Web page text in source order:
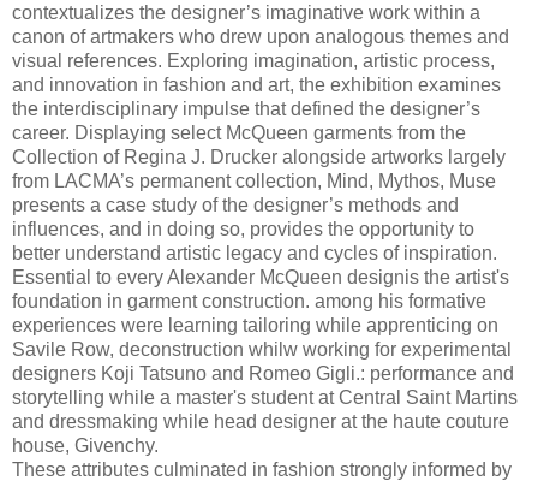
contextualizes the designer’s imaginative work within a
canon of artmakers who drew upon analogous themes and
visual references. Exploring imagination, artistic process,
and innovation in fashion and art, the exhibition examines
the interdisciplinary impulse that defined the designer’s
career. Displaying select McQueen garments from the
Collection of Regina J. Drucker alongside artworks largely
from LACMA’s permanent collection, Mind, Mythos, Muse
presents a case study of the designer’s methods and
influences, and in doing so, provides the opportunity to
better understand artistic legacy and cycles of inspiration.
Essential to every Alexander McQueen designis the artist's
foundation in garment construction. among his formative
experiences were learning tailoring while apprenticing on
Savile Row, deconstruction whilw working for experimental
designers Koji Tatsuno and Romeo Gigli.: performance and
storytelling while a master's student at Central Saint Martins
and dressmaking while head designer at the haute couture
house, Givenchy.
These attributes culminated in fashion strongly informed by